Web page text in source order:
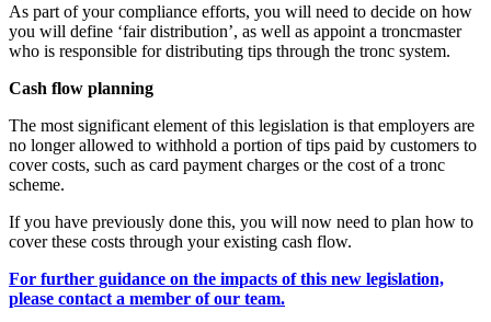
As part of your compliance efforts, you will need to decide on how
you will define ‘fair distribution’, as well as appoint a troncmaster
who is responsible for distributing tips through the tronc system.
Cash flow planning
The most significant element of this legislation is that employers are
no longer allowed to withhold a portion of tips paid by customers to
cover costs, such as card payment charges or the cost of a tronc
scheme.
If you have previously done this, you will now need to plan how to
cover these costs through your existing cash flow.
For further guidance on the impacts of this new legislation,
please contact a member of our team.